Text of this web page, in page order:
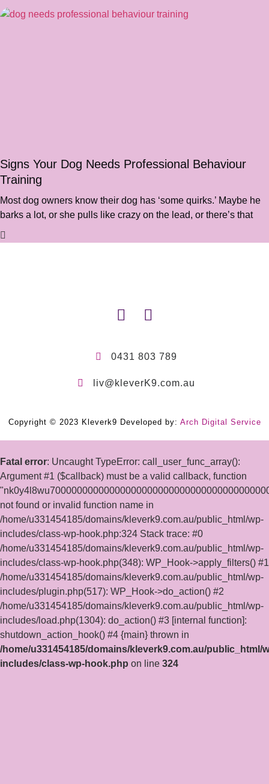
Signs Your Dog Needs Professional Behaviour
Training
Most dog owners know their dog has ‘some quirks.’ Maybe he
barks a lot, or she pulls like crazy on the lead, or there’s that
0431 803 789
liv@kleverK9.com.au
Copyright © 2023 Kleverk9 Developed by: Arch Digital Service
Fatal error: Uncaught TypeError: call_user_func_array():
Argument #1 ($callback) must be a valid callback, function
not found or invalid function name in
/home/u331454185/domains/kleverk9.com.au/public_html/wp-
includes/class-wp-hook.php:324 Stack trace: #0
/home/u331454185/domains/kleverk9.com.au/public_html/wp-
includes/class-wp-hook.php(348): WP_Hook->apply_filters() #1
/home/u331454185/domains/kleverk9.com.au/public_html/wp-
includes/plugin.php(517): WP_Hook->do_action() #2
/home/u331454185/domains/kleverk9.com.au/public_html/wp-
includes/load.php(1304): do_action() #3 [internal function]:
shutdown_action_hook() #4 {main} thrown in
/home/u331454185/domains/kleverk9.com.au/public_html/
includes/class-wp-hook.php on line 324